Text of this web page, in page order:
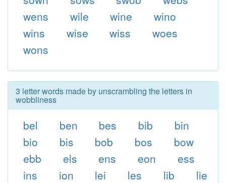
wens
wile wine
wino
wins
wise wiss
woes
wons
3 letter words made by unscrambling the letters in
wobbliness
bel ben bes bib
bin
bio
bis bob bos
bow
ebb
els ens eon
ess
ins
ion lei les lib
lie